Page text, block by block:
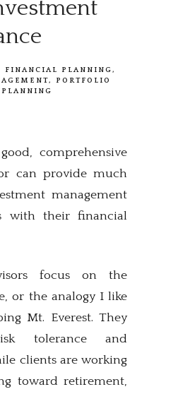
FINANCIAL PLANNING
PORTFOLIO
PLANNING
comprehensive
can provide much
management
with their financial
focus on the
or the analogy I like
Mt. Everest. They
tolerance and
clients are working
toward retirement,